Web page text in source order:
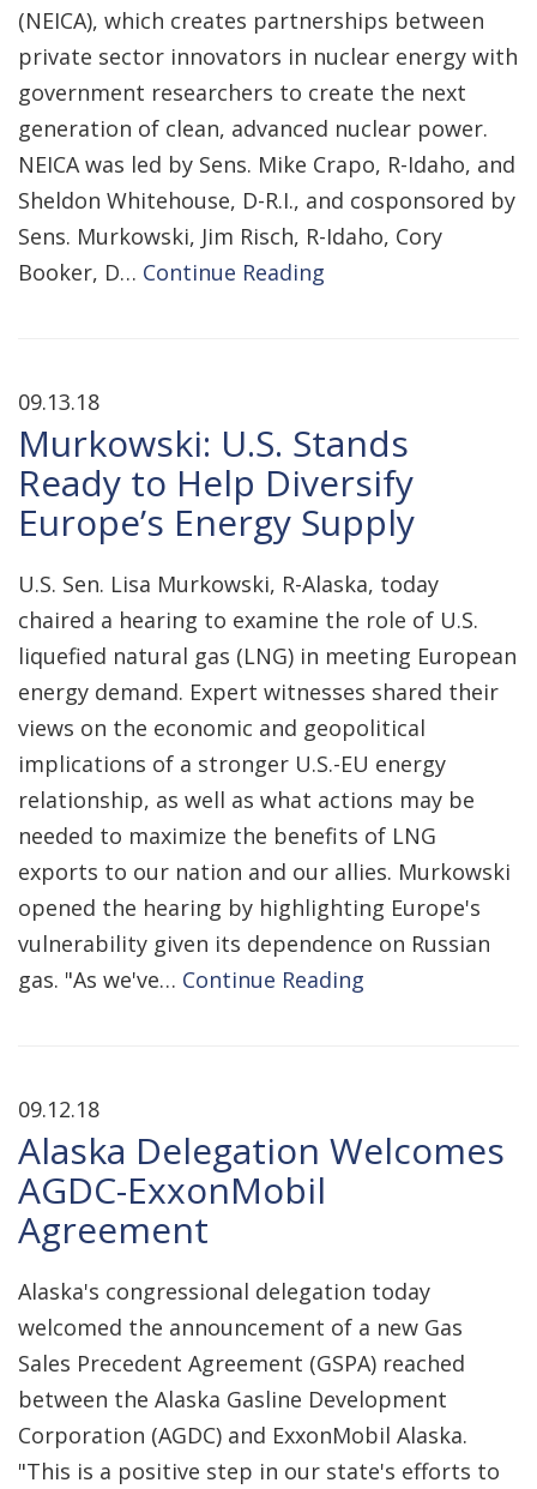
(NEICA), which creates partnerships between
private sector innovators in nuclear energy with
government researchers to create the next
generation of clean, advanced nuclear power.
NEICA was led by Sens. Mike Crapo, R-Idaho, and
Sheldon Whitehouse, D-R.I., and cosponsored by
Sens. Murkowski, Jim Risch, R-Idaho, Cory
Booker, D… Continue Reading
09.13.18
Murkowski: U.S. Stands
Ready to Help Diversify
Europe’s Energy Supply
U.S. Sen. Lisa Murkowski, R-Alaska, today
chaired a hearing to examine the role of U.S.
liquefied natural gas (LNG) in meeting European
energy demand. Expert witnesses shared their
views on the economic and geopolitical
implications of a stronger U.S.-EU energy
relationship, as well as what actions may be
needed to maximize the benefits of LNG
exports to our nation and our allies. Murkowski
opened the hearing by highlighting Europe's
vulnerability given its dependence on Russian
gas. "As we've… Continue Reading
09.12.18
Alaska Delegation Welcomes
AGDC-ExxonMobil
Agreement
Alaska's congressional delegation today
welcomed the announcement of a new Gas
Sales Precedent Agreement (GSPA) reached
between the Alaska Gasline Development
Corporation (AGDC) and ExxonMobil Alaska.
"This is a positive step in our state's efforts to